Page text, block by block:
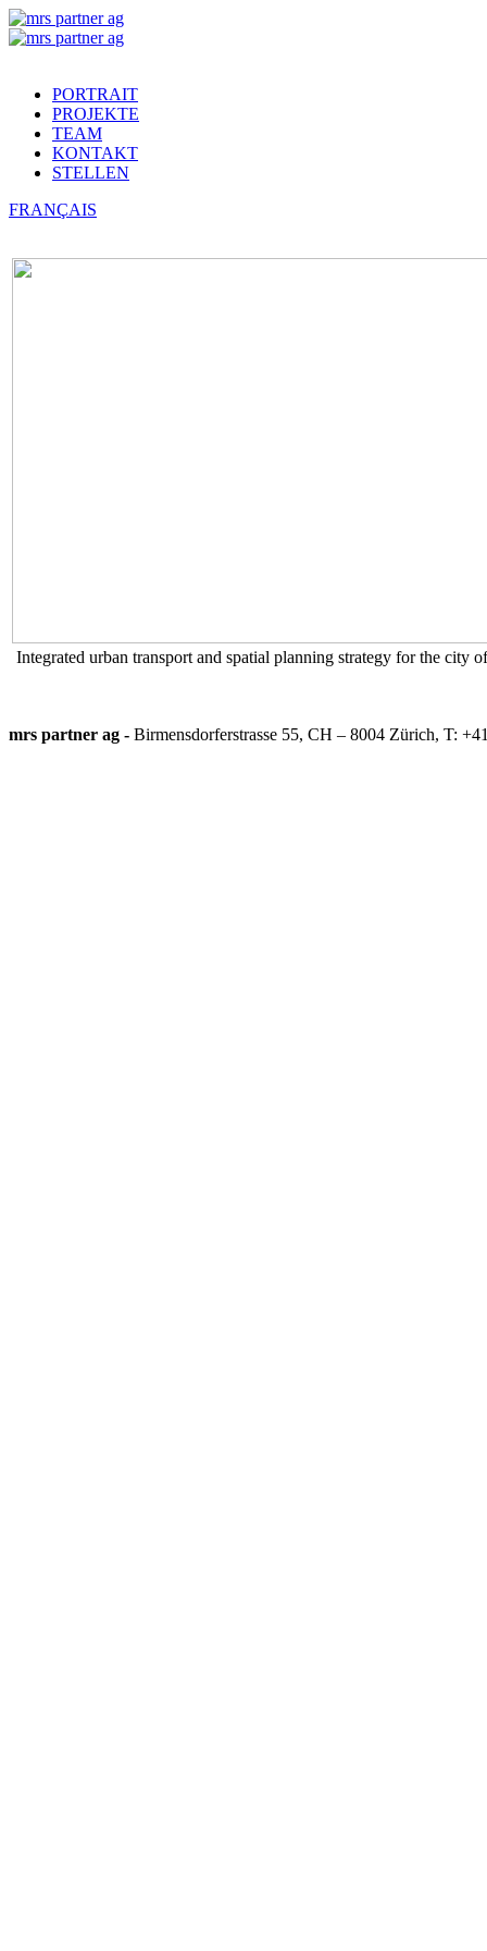
PORTRAIT
PROJEKTE
TEAM
KONTAKT
STELLEN
FRANÇAIS
Integrated urban transport and spatial planning strategy for the city
mrs partner ag - Birmensdorferstrasse 55, CH – 8004 Zürich, T: